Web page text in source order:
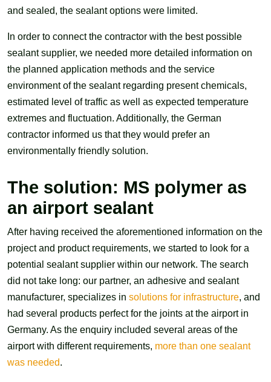
and sealed, the sealant options were limited.
In order to connect the contractor with the best possible
sealant supplier, we needed more detailed information on
the planned application methods and the service
environment of the sealant regarding present chemicals,
estimated level of traffic as well as expected temperature
extremes and fluctuation. Additionally, the German
contractor informed us that they would prefer an
environmentally friendly solution.
The solution: MS polymer as
an airport sealant
After having received the aforementioned information on the
project and product requirements, we started to look for a
potential sealant supplier within our network. The search
did not take long: our partner, an adhesive and sealant
manufacturer, specializes in solutions for infrastructure, and
had several products perfect for the joints at the airport in
Germany. As the enquiry included several areas of the
airport with different requirements, more than one sealant
was needed.